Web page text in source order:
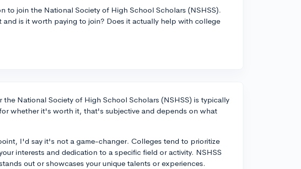
to join the National Society of High School Scholars (NSHSS).
and is it worth paying to join? Does it actually help with college
National Society of High School Scholars (NSHSS) is typically
whether it's worth it, that's subjective and depends on what
I'd say it's not a game-changer. Colleges tend to prioritize
interests and dedication to a specific field or activity. NSHSS
out or showcases your unique talents or experiences.